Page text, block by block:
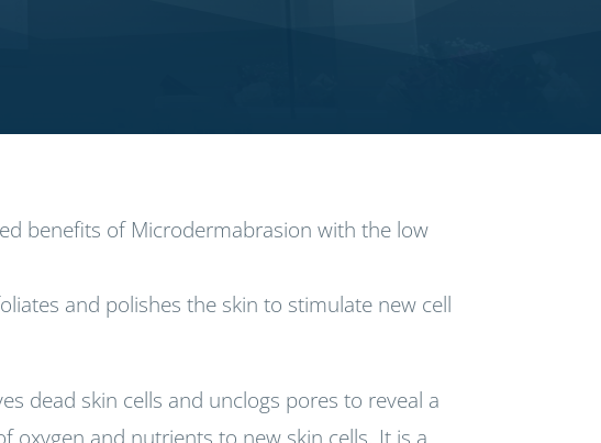
benefits of Microdermabrasion with the low
and polishes the skin to stimulate new cell
dead skin cells and unclogs pores to reveal a